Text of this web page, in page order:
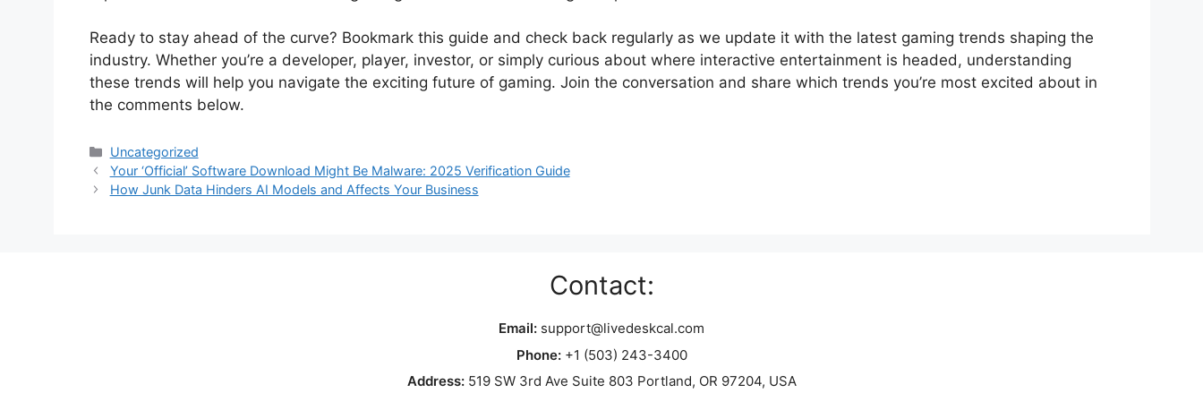
Ready to stay ahead of the curve? Bookmark this guide and check back regularly as we update it with the latest gaming trends shaping the
industry. Whether you’re a developer, player, investor, or simply curious about where interactive entertainment is headed, understanding
these trends will help you navigate the exciting future of gaming. Join the conversation and share which trends you’re most excited about in
the comments below.
Categories
Uncategorized
Your ‘Official’ Software Download Might Be Malware: 2025 Verification Guide
How Junk Data Hinders AI Models and Affects Your Business
Contact:
Email: support@livedeskcal.com
Phone:+1 (503) 243-3400
Address:519 SW 3rd Ave Suite 803 Portland, OR 97204, USA